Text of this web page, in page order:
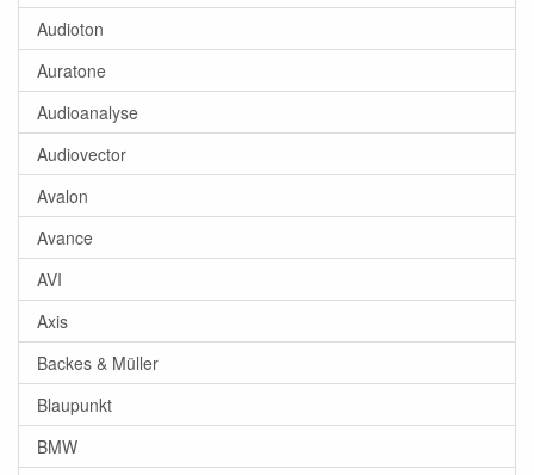
Audioton
Auratone
Audioanalyse
Audiovector
Avalon
Avance
AVI
Axis
Backes & Müller
Blaupunkt
BMW